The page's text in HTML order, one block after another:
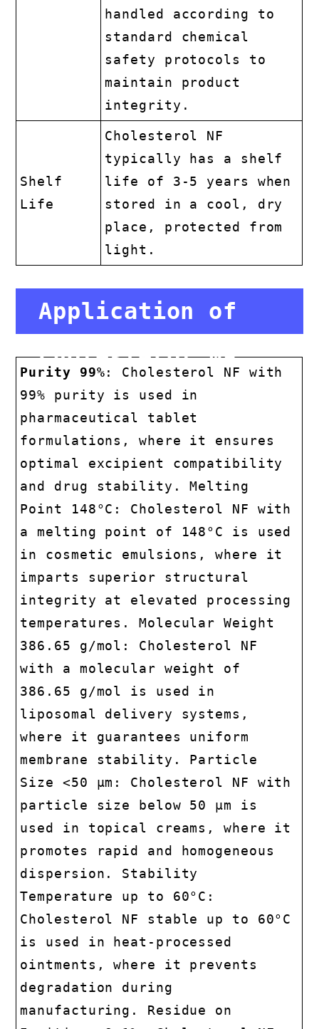
handled according to
standard chemical
safety protocols to
maintain product
integrity.
Shelf
Life
Cholesterol NF
typically has a shelf
life of 3-5 years when
stored in a cool, dry
place, protected from
light.
Application of
Cholesterol NF
Purity 99%: Cholesterol NF with
99% purity is used in
pharmaceutical tablet
formulations, where it ensures
optimal excipient compatibility
and drug stability. Melting
Point 148°C: Cholesterol NF with
a melting point of 148°C is used
in cosmetic emulsions, where it
imparts superior structural
integrity at elevated processing
temperatures. Molecular Weight
386.65 g/mol: Cholesterol NF
with a molecular weight of
386.65 g/mol is used in
liposomal delivery systems,
where it guarantees uniform
membrane stability. Particle
Size <50 µm: Cholesterol NF with
particle size below 50 µm is
used in topical creams, where it
promotes rapid and homogeneous
dispersion. Stability
Temperature up to 60°C:
Cholesterol NF stable up to 60°C
is used in heat-processed
ointments, where it prevents
degradation during
manufacturing. Residue on